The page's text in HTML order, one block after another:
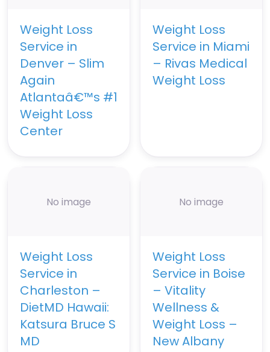
Weight Loss
Service in
Denver – Slim
Again
Atlantaâ€™s #1
Weight Loss
Center
Weight Loss
Service in Miami
– Rivas Medical
Weight Loss
No image
Weight Loss
Service in
Charleston –
DietMD Hawaii:
Katsura Bruce S
MD
No image
Weight Loss
Service in Boise
– Vitality
Wellness &
Weight Loss –
New Albany